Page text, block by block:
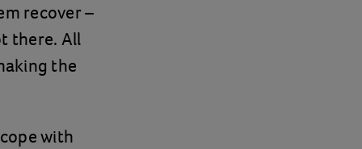
recover –
there. All
the
with